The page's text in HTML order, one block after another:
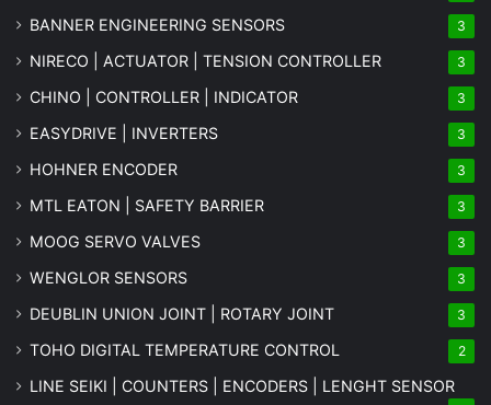
BANNER ENGINEERING SENSORS 3
NIRECO | ACTUATOR | TENSION CONTROLLER 3
CHINO | CONTROLLER | INDICATOR 3
EASYDRIVE | INVERTERS 3
HOHNER ENCODER 3
MTL EATON | SAFETY BARRIER 3
MOOG SERVO VALVES 3
WENGLOR SENSORS 3
DEUBLIN UNION JOINT | ROTARY JOINT 3
TOHO DIGITAL TEMPERATURE CONTROL 2
LINE SEIKI | COUNTERS | ENCODERS | LENGHT SENSOR